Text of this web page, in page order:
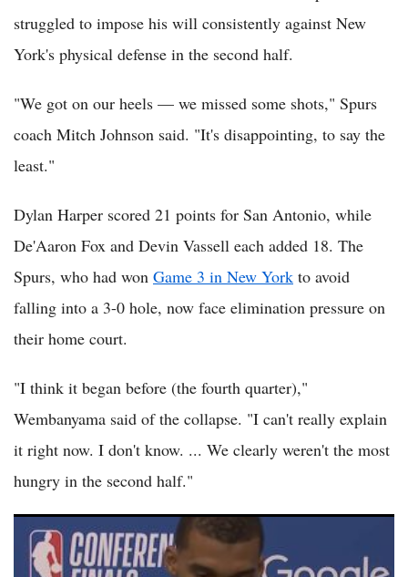
struggled to impose his will consistently against New
York's physical defense in the second half.
"We got on our heels — we missed some shots," Spurs
coach Mitch Johnson said. "It's disappointing, to say the
least."
Dylan Harper scored 21 points for San Antonio, while
De'Aaron Fox and Devin Vassell each added 18. The
Spurs, who had won Game 3 in New York to avoid
falling into a 3-0 hole, now face elimination pressure on
their home court.
"I think it began before (the fourth quarter),"
Wembanyama said of the collapse. "I can't really explain
it right now. I don't know. ... We clearly weren't the most
hungry in the second half."
Knicks vs Spurs Game 3 Preview: High Stakes for
Wembanyama as New York Pushes for 3-0 Lead